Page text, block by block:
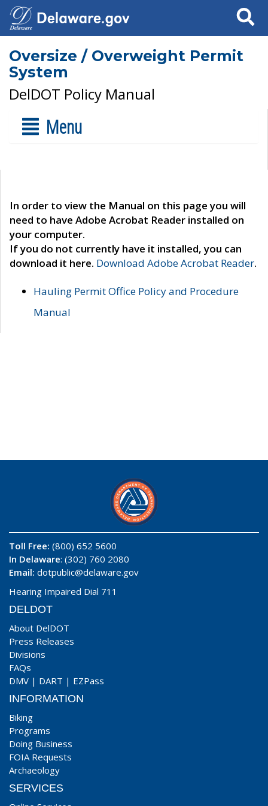
Search
Oversize / Overweight Permit
System
DelDOT Policy Manual
Menu
In order to view the Manual on this page you will
need to have Adobe Acrobat Reader installed on
your computer.
If you do not currently have it installed, you can
download it here. Download Adobe Acrobat Reader.
Hauling Permit Office Policy and Procedure
Manual
Toll Free: (800) 652 5600
In Delaware: (302) 760 2080
Email: dotpublic@delaware.gov
Hearing Impaired Dial 711
DELDOT
About DelDOT
Press Releases
Divisions
FAQs
DMV | DART | EZPass
INFORMATION
Biking
Programs
Doing Business
FOIA Requests
Archaeology
SERVICES